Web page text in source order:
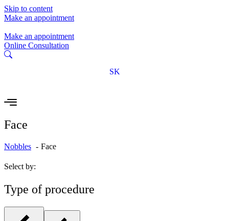
Skip to content
Make an appointment
Make an appointment
Online Consultation
SK
Face
Nobbles Face
Select by:
Type of procedure